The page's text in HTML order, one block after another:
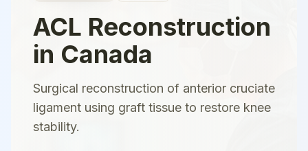
ACL Reconstruction
in Canada
Surgical reconstruction of anterior cruciate
ligament using graft tissue to restore knee
stability.